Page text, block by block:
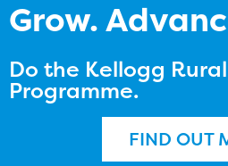
Grow.
Do the Kellogg
Programme.
FIND OUT